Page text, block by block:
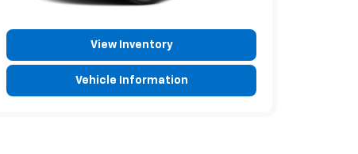
View Inventory
Vehicle Information